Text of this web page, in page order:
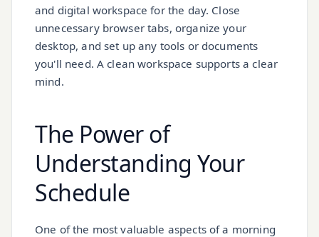
and digital workspace for the day. Close
unnecessary browser tabs, organize your
desktop, and set up any tools or documents
you'll need. A clean workspace supports a clear
mind.
The Power of
Understanding Your
Schedule
One of the most valuable aspects of a morning